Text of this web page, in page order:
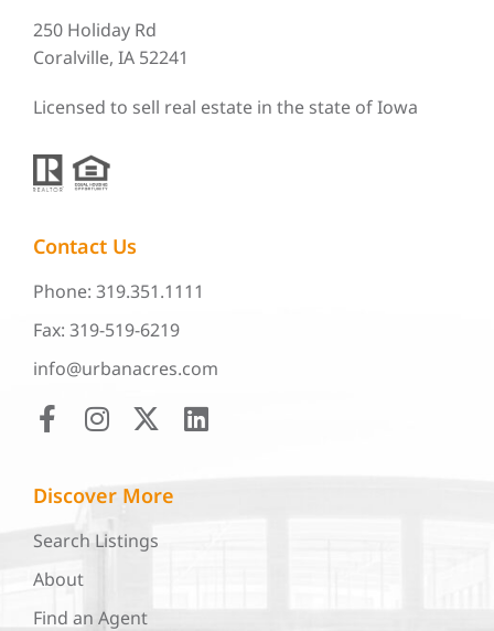
250 Holiday Rd
Coralville, IA 52241
Licensed to sell real estate in the state of Iowa
Contact Us
Phone: 319.351.1111
Fax: 319-519-6219
info@urbanacres.com
Discover More
Search Listings
About
Find an Agent